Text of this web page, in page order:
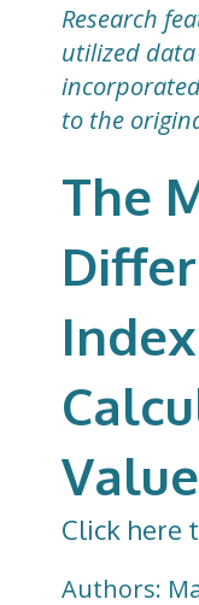
Research
utilized
to the
The
Click here
Authors: